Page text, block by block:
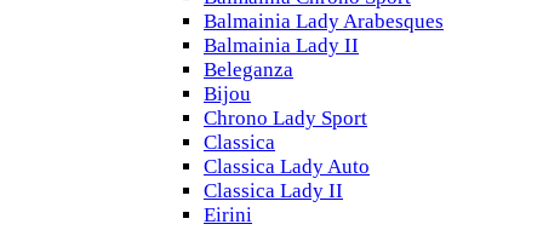
Balmainia Lady Arabesques
Balmainia Lady II
Beleganza
Bijou
Chrono Lady Sport
Classica
Classica Lady Auto
Classica Lady II
Eirini